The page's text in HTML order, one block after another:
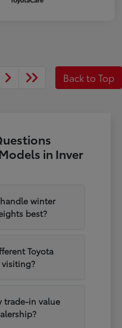
Back to Top
in Inver
winter
best?
Toyota
visiting?
trade-in value